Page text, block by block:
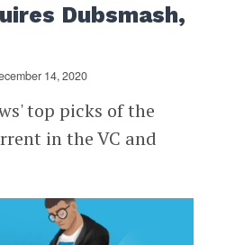
Dubsmash,
14, 2020
top picks of the
in the VC and